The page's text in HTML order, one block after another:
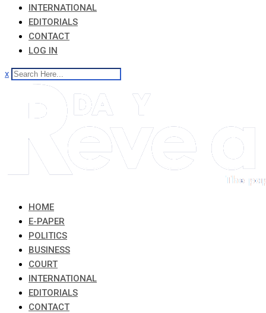
INTERNATIONAL
EDITORIALS
CONTACT
LOG IN
x
HOME
E-PAPER
POLITICS
BUSINESS
COURT
INTERNATIONAL
EDITORIALS
CONTACT